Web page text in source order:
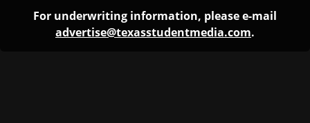
For underwriting information, please e-mail
advertise@texasstudentmedia.com.